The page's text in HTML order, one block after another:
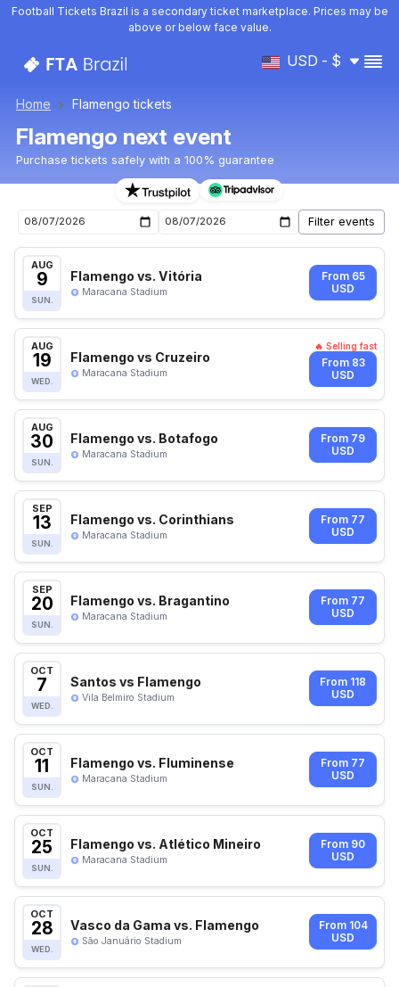
Football Tickets Brazil is a secondary ticket marketplace. Prices may be
above or below face value.
USD - $
Home Flamengo tickets
Flamengo next event
Purchase tickets safely with a 100% guarantee
Upcoming Flamengo events
AUG
9
SUN.
Flamengo vs. Vitória
Maracana Stadium
From 65
USD
AUG
19
WED.
Flamengo vs Cruzeiro
Maracana Stadium
🔥 Selling fast
From 83
USD
AUG
30
SUN.
Flamengo vs. Botafogo
Maracana Stadium
From 79
USD
SEP
13
SUN.
Flamengo vs. Corinthians
Maracana Stadium
From 77
USD
SEP
20
SUN.
Flamengo vs. Bragantino
Maracana Stadium
From 77
USD
OCT
7
WED.
Santos vs Flamengo
Vila Belmiro Stadium
From 118
USD
OCT
11
SUN.
Flamengo vs. Fluminense
Maracana Stadium
From 77
USD
OCT
25
SUN.
Flamengo vs. Atlético Mineiro
Maracana Stadium
From 90
USD
OCT
28
WED.
Vasco da Gama vs. Flamengo
São Januário Stadium
From 104
USD